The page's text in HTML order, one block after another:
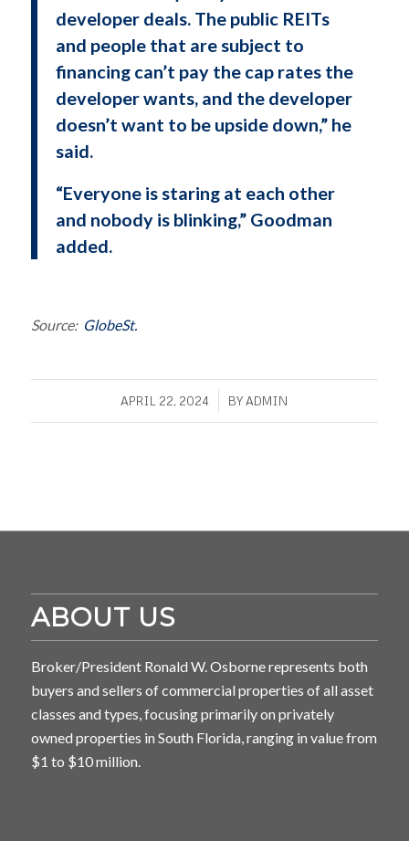
developer deals. The public REITs
and people that are subject to
financing can’t pay the cap rates the
developer wants, and the developer
doesn’t want to be upside down,” he
said.
“Everyone is staring at each other
and nobody is blinking,” Goodman
added.
Source: GlobeSt.
APRIL 22, 2024
/ BYADMIN
ABOUT US
Broker/President Ronald W. Osborne represents both
buyers and sellers of commercial properties of all asset
classes and types, focusing primarily on privately
owned properties in South Florida, ranging in value from
$1 to $10 million.